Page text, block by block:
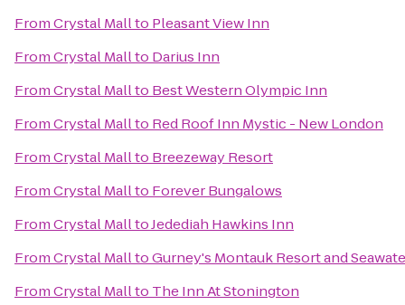
FromCrystal Mallto Pleasant View Inn
FromCrystal Mallto Darius Inn
FromCrystal Mallto Best Western Olympic Inn
FromCrystal Mallto Red Roof Inn Mystic - New London
FromCrystal Mallto Breezeway Resort
FromCrystal Mallto Forever Bungalows
FromCrystal MalltoJedediah Hawkins Inn
FromCrystal MalltoGurney's Montauk Resort and
FromCrystal Mallto The Inn At Stonington